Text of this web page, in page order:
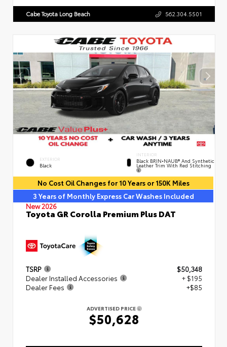
Cabe Toyota Long Beach 562.304.5501
EXTERIOR
Black
INTERIOR
Black BRIN•NAUB® And Synthetic
Leather Trim With Red Stitching
No Cost Oil Changes for 10 Years or 150K Miles
3 Years of Monthly Express Car Washes Included
New 2026
Toyota GR Corolla Premium Plus DAT
TSRP
$50,348
Dealer Installed Accessories
+ $195
Dealer Fees
+$85
ADVERTISED PRICE
$50,628